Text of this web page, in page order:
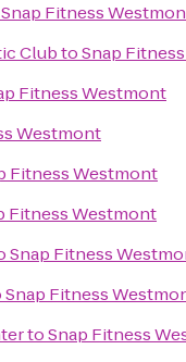
Snap Fitness
ClubtoSnap
Fitness Westmont
Westmont
Fitness Westmont
Fitness Westmont
Snap Fitness
Snap Fitness
toSnap Fitness